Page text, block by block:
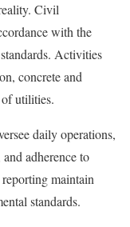
Civil
with the
Activities
concrete and
utilities.
daily operations,
adherence to
maintain
standards.